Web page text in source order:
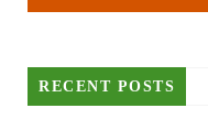
RECENT POSTS